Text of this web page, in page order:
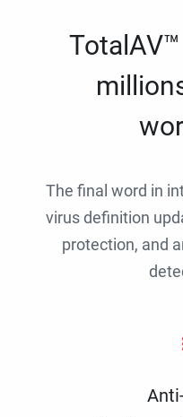
The final word in
virus definition
protection, and